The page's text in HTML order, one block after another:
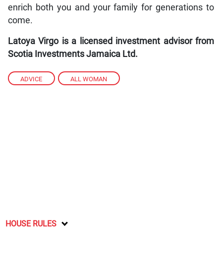
ADVICE , ALL WOMAN
enrich both you and your family for generations to
come.
Latoya Virgo is a licensed investment advisor from
Scotia Investments Jamaica Ltd.
HOUSE RULES